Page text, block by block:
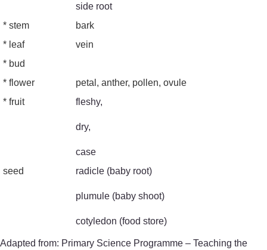
side root
* stem
bark
* leaf
vein
* bud
* flower
petal, anther, pollen, ovule
* fruit
fleshy,
dry,
case
seed
radicle (baby root)
plumule (baby shoot)
cotyledon (food store)
Adapted from: Primary Science Programme – Teaching the